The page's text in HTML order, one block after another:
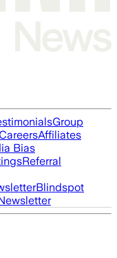
Group
CareersAffiliates
Bias
Referral
Blindspot